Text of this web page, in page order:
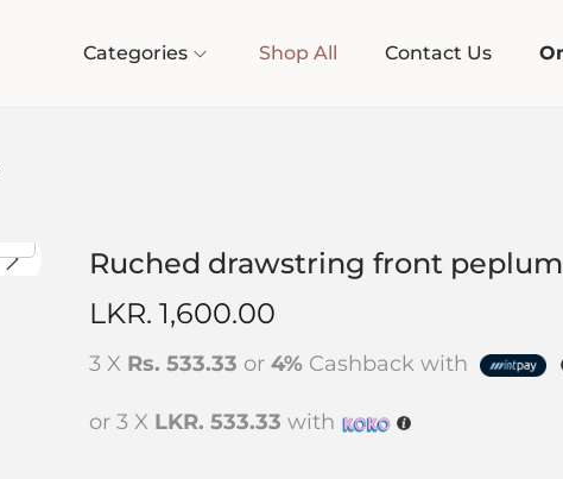
Categories Shop All Contact Us
Ruched drawstring front
LKR. 1,600.00
3 X Rs. 533.33 or 4% Cashback with
or 3 X LKR. 533.33 with